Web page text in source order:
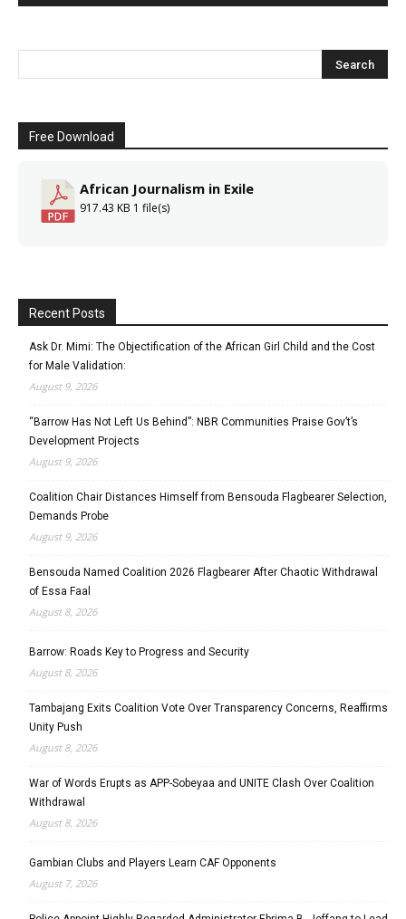
Free Download
African Journalism in Exile
917.43 KB 1 file(s)
Recent Posts
Ask Dr. Mimi: The Objectification of the African Girl Child and the Cost
for Male Validation:
August 9, 2026
“Barrow Has Not Left Us Behind”: NBR Communities Praise Gov’t’s
Development Projects
August 9, 2026
Coalition Chair Distances Himself from Bensouda Flagbearer Selection,
Demands Probe
August 9, 2026
Bensouda Named Coalition 2026 Flagbearer After Chaotic Withdrawal
of Essa Faal
August 8, 2026
Barrow: Roads Key to Progress and Security
August 8, 2026
Tambajang Exits Coalition Vote Over Transparency Concerns, Reaffirms
Unity Push
August 8, 2026
War of Words Erupts as APP-Sobeyaa and UNITE Clash Over Coalition
Withdrawal
August 8, 2026
Gambian Clubs and Players Learn CAF Opponents
August 7, 2026